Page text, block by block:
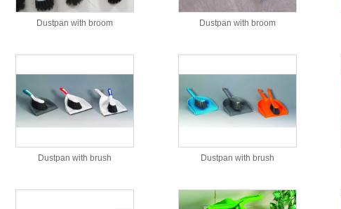
Dustpan with broom Dustpan with broom
Dustpan with brush Dustpan with brush